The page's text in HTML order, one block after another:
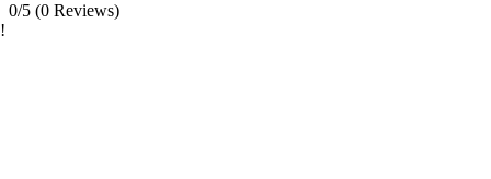
0/5 (0 Reviews)